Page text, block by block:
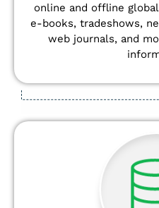
online and offline
e-books, tradeshows,
web journals, and